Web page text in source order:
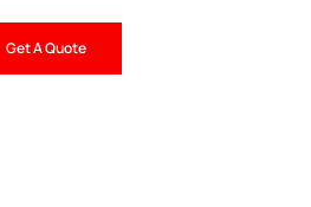
Get A Quote